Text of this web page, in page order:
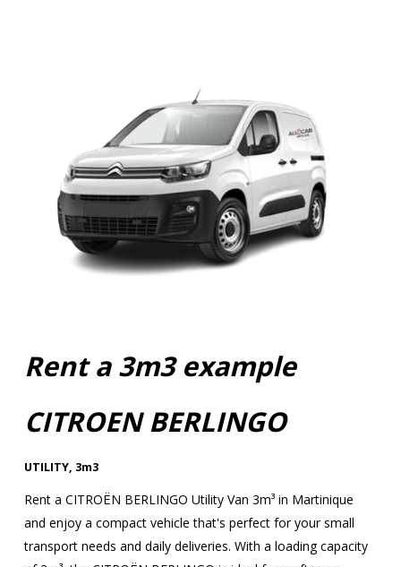
Rent a 3m3 example
CITROEN BERLINGO
UTILITY, 3m3
Rent a CITROËN BERLINGO Utility Van 3m³ in Martinique
and enjoy a compact vehicle that's perfect for your small
transport needs and daily deliveries. With a loading capacity